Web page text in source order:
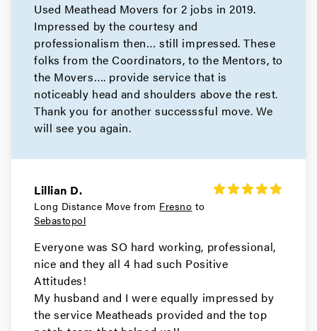
Movers in Richmond
Pleasant Hill Movers
Movers in Pittsburg
Pinole Movers
Movers in Martinez
Hercules Movers
Concord Movers
Used Meathead Movers for 2 jobs in 2019.
Impressed by the courtesy and
professionalism then… still impressed. These
folks from the Coordinators, to the Mentors, to
the Movers…. provide service that is
noticeably head and shoulders above the rest.
Thank you for another successsful move. We
will see you again.
Lillian D.
Long Distance Move from Fresno to
Sebastopol
Everyone was SO hard working, professional,
nice and they all 4 had such Positive
Attitudes!
My husband and I were equally impressed by
the service Meatheads provided and the top